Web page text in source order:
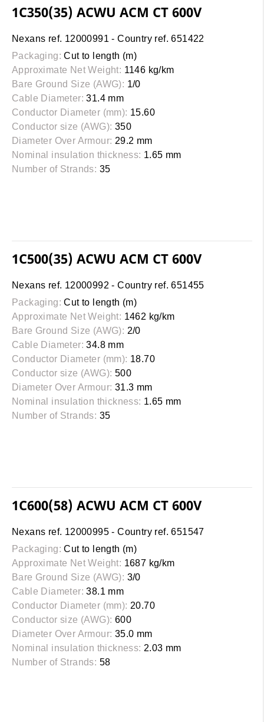
1C350(35) ACWU ACM CT 600V
Nexans ref. 12000991 - Country ref. 651422
Packaging: Cut to length (m)
Approximate Net Weight: 1146 kg/km
Bare Ground Size (AWG): 1/0
Cable Diameter: 31.4 mm
Conductor Diameter (mm): 15.60
Conductor size (AWG): 350
Diameter Over Armour: 29.2 mm
Nominal insulation thickness: 1.65 mm
Number of Strands: 35
1C500(35) ACWU ACM CT 600V
Nexans ref. 12000992 - Country ref. 651455
Packaging: Cut to length (m)
Approximate Net Weight: 1462 kg/km
Bare Ground Size (AWG): 2/0
Cable Diameter: 34.8 mm
Conductor Diameter (mm): 18.70
Conductor size (AWG): 500
Diameter Over Armour: 31.3 mm
Nominal insulation thickness: 1.65 mm
Number of Strands: 35
1C600(58) ACWU ACM CT 600V
Nexans ref. 12000995 - Country ref. 651547
Packaging: Cut to length (m)
Approximate Net Weight: 1687 kg/km
Bare Ground Size (AWG): 3/0
Cable Diameter: 38.1 mm
Conductor Diameter (mm): 20.70
Conductor size (AWG): 600
Diameter Over Armour: 35.0 mm
Nominal insulation thickness: 2.03 mm
Number of Strands: 58